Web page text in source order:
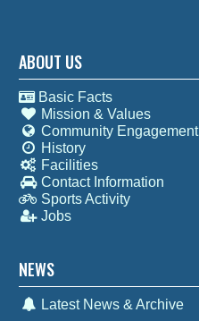
ABOUT US
Basic Facts
Mission & Values
Community Engagement
History
Facilities
Contact Information
Sports Activity
Jobs
NEWS
Latest News & Archive